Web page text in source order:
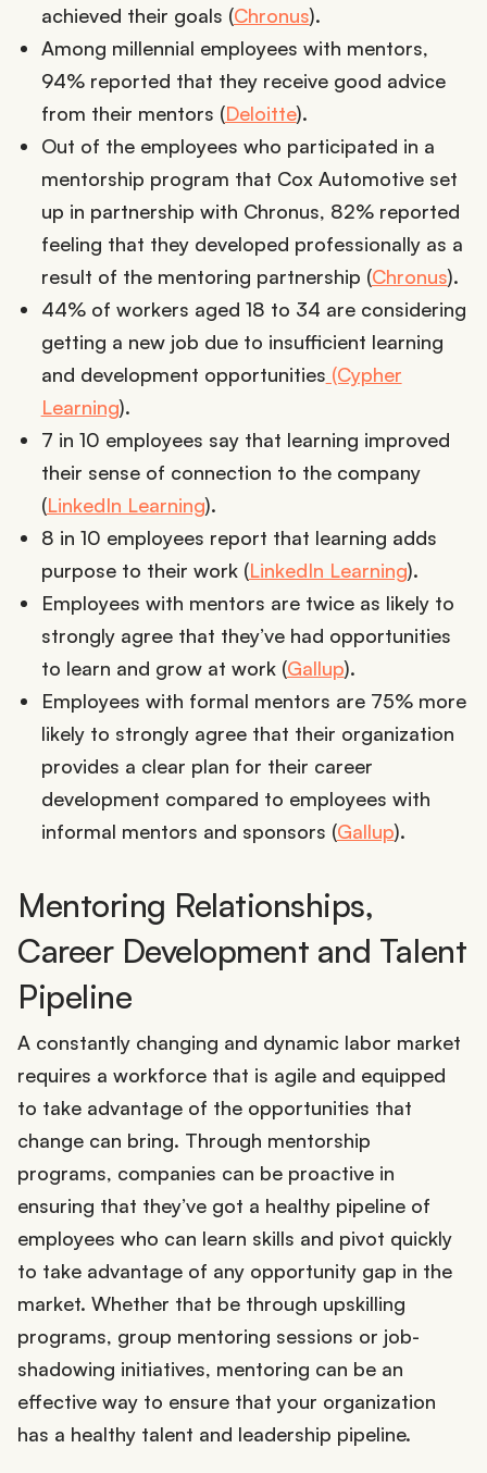
achieved their goals (Chronus).
Among millennial employees with mentors,
94% reported that they receive good advice
from their mentors (Deloitte).
Out of the employees who participated in a
mentorship program that Cox Automotive set
up in partnership with Chronus, 82% reported
feeling that they developed professionally as a
result of the mentoring partnership (Chronus).
44% of workers aged 18 to 34 are considering
getting a new job due to insufficient learning
and development opportunities (Cypher
Learning).
7 in 10 employees say that learning improved
their sense of connection to the company
(LinkedIn Learning).
8 in 10 employees report that learning adds
purpose to their work (LinkedIn Learning).
Employees with mentors are twice as likely to
strongly agree that they’ve had opportunities
to learn and grow at work (Gallup).
Employees with formal mentors are 75% more
likely to strongly agree that their organization
provides a clear plan for their career
development compared to employees with
informal mentors and sponsors (Gallup).
Mentoring Relationships,
Career Development and Talent
Pipeline
A constantly changing and dynamic labor market
requires a workforce that is agile and equipped
to take advantage of the opportunities that
change can bring. Through mentorship
programs, companies can be proactive in
ensuring that they’ve got a healthy pipeline of
employees who can learn skills and pivot quickly
to take advantage of any opportunity gap in the
market. Whether that be through upskilling
programs, group mentoring sessions or job-
shadowing initiatives, mentoring can be an
effective way to ensure that your organization
has a healthy talent and leadership pipeline.